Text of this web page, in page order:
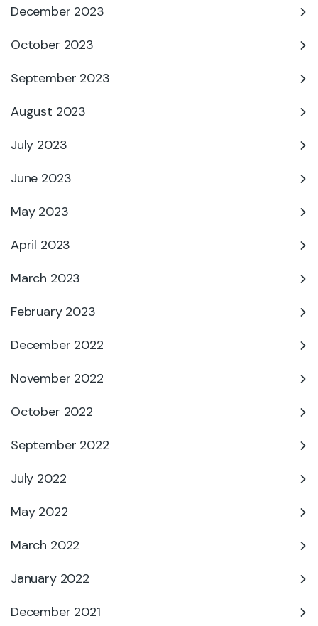
December 2023
October 2023
September 2023
August 2023
July 2023
June 2023
May 2023
April 2023
March 2023
February 2023
December 2022
November 2022
October 2022
September 2022
July 2022
May 2022
March 2022
January 2022
December 2021